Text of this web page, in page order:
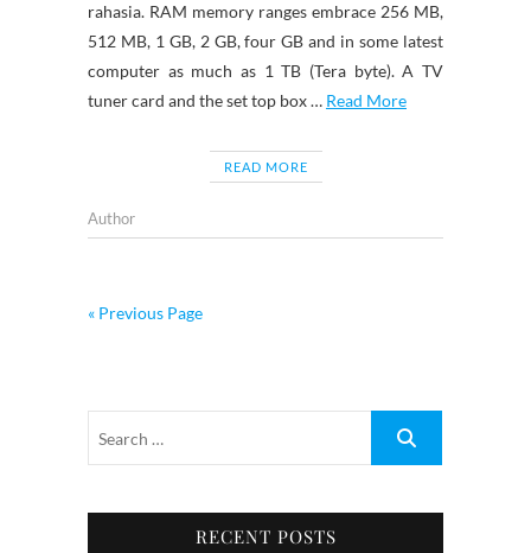
rahasia. RAM memory ranges embrace 256 MB,
512 MB, 1 GB, 2 GB, four GB and in some latest
computer as much as 1 TB (Tera byte). A TV
tuner card and the set top box … Read More
READ MORE
Author
« Previous Page
RECENT POSTS